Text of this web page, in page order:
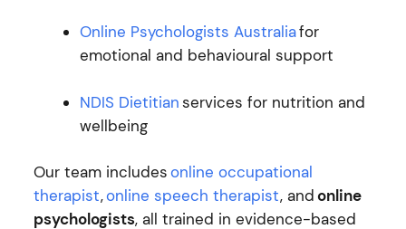
Online Psychologists Australiafor
emotional and behavioural support
NDIS Dietitianservices for nutrition and
wellbeing
Our team includesonline occupational
therapist,online speech therapist, andonline
psychologists, all trained in evidence-based